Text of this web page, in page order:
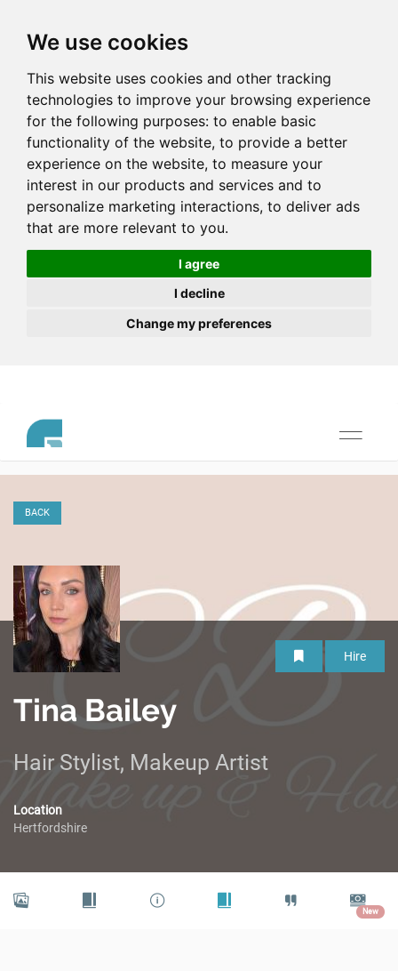
We use cookies
This website uses cookies and other tracking
technologies to improve your browsing experience
for the following purposes: to enable basic
functionality of the website, to provide a better
experience on the website, to measure your
interest in our products and services and to
personalize marketing interactions, to deliver ads
that are more relevant to you.
I agree
I decline
Change my preferences
Toggle
BACK
Hire
Tina Bailey
Hair Stylist, Makeup Artist
Location
Hertfordshire
New